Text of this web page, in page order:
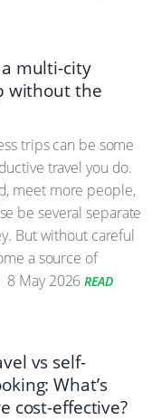
multi-city
without the
trips can be some
travel you do.
meet more people,
be several separate
But without careful
a source of
8 May 2026 READ
vs self-
What’s
cost-effective?